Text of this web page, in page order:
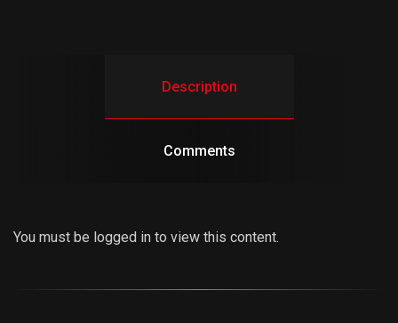
Description
Comments
You must be logged in to view this content.